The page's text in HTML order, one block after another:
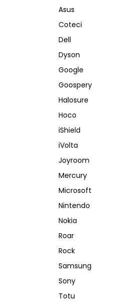
Asus
Coteci
Dell
Dyson
Google
Goospery
Halosure
Hoco
iShield
iVolta
Joyroom
Mercury
Microsoft
Nintendo
Nokia
Roar
Rock
Samsung
Sony
Totu